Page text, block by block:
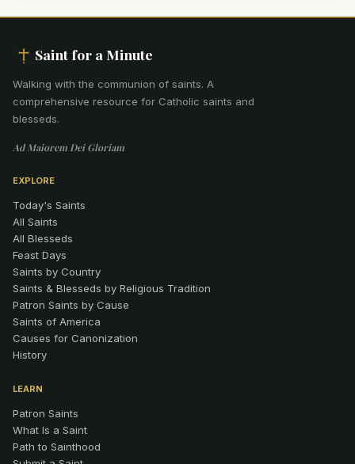
Saint for a Minute
Walking with the communion of saints. A
comprehensive resource for Catholic saints and
blesseds.
Ad Maiorem Dei Gloriam
EXPLORE
Today's Saints
All Saints
All Blesseds
Feast Days
Saints by Country
Saints & Blesseds by Religious Tradition
Patron Saints by Cause
Saints of America
Causes for Canonization
History
LEARN
Patron Saints
What Is a Saint
Path to Sainthood